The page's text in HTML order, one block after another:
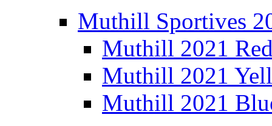
Muthill Sportives
Muthill 2021
Muthill 2021
Muthill 2021